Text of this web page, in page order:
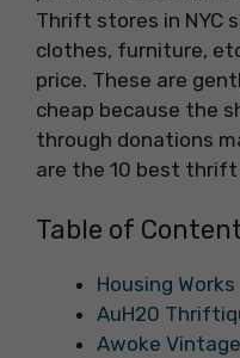
Thrift stores in NYC
clothes, furniture,
price. These are
cheap because the
through donations
are the 10 best thrift
Table of
Housing Works
AuH20
Awoke Vintage